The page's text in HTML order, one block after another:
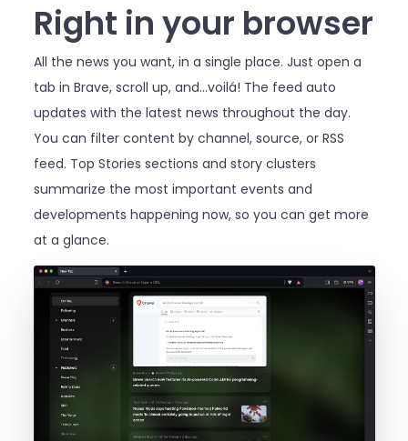
Right in your browser
All the news you want, in a single place. Just open a
tab in Brave, scroll up, and…voilá! The feed auto
updates with the latest news throughout the day.
You can filter content by channel, source, or RSS
feed. Top Stories sections and story clusters
summarize the most important events and
developments happening now, so you can get more
at a glance.